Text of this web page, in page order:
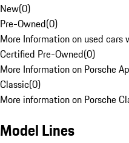
New(0)
Pre-Owned(0)
More Information on used
Certified Pre-Owned(0)
More Information on Porsche
Classic(0)
More information on Porsche
Model Lines